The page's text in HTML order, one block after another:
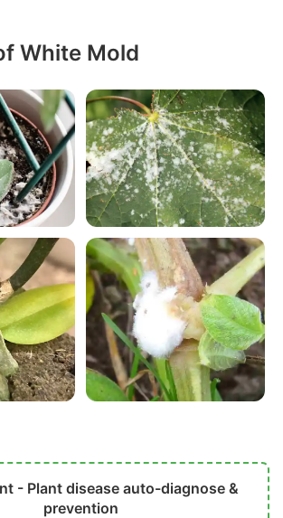
White Mold
- Plant disease auto-diagnose &
prevention